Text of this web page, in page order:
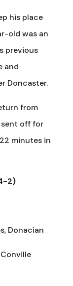
his place
old was an
previous
and
Doncaster.
from
sent off for
minutes in
2)
Donacian